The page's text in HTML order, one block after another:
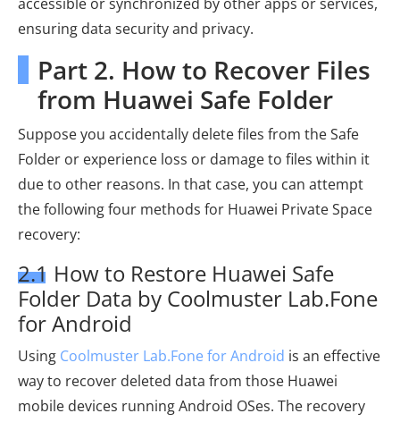
ensuring data security and privacy.
Part 2. How to Recover Files
from Huawei Safe Folder
Suppose you accidentally delete files from the Safe
Folder or experience loss or damage to files within it
due to other reasons. In that case, you can attempt
the following four methods for Huawei Private Space
recovery:
2.1 How to Restore Huawei Safe
Folder Data by Coolmuster Lab.Fone
for Android
Using Coolmuster Lab.Fone for Android is an effective
way to recover deleted data from those Huawei
mobile devices running Android OSes. The recovery